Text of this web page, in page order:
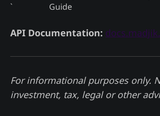
`
Guide
API Documentation:
For informational purposes only.
investment, tax, legal or other